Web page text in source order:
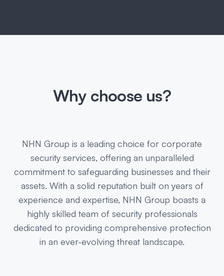
Why choose us?
NHN Group is a leading choice for corporate
security services, offering an unparalleled
commitment to safeguarding businesses and their
assets. With a solid reputation built on years of
experience and expertise, NHN Group boasts a
highly skilled team of security professionals
dedicated to providing comprehensive protection
in an ever-evolving threat landscape.